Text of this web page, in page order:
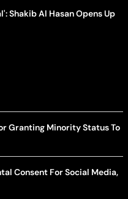
Shakib Al Hasan Opens Up
Granting Minority Status To
Consent For Social Media,